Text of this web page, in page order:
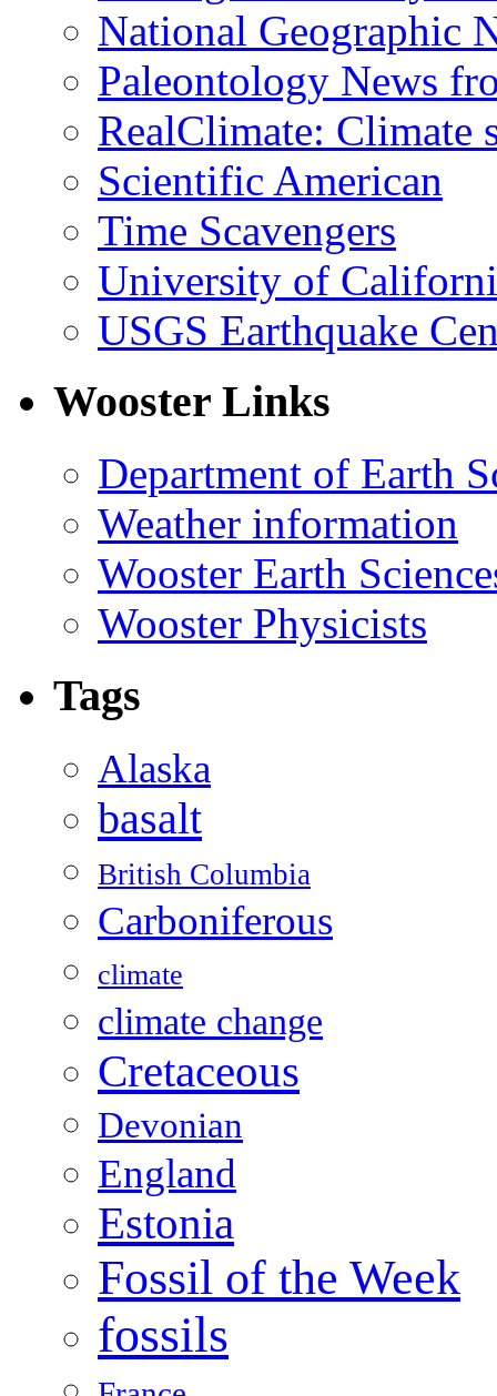
National Geographic
Paleontology News
RealClimate: Climate
Scientific American
Time Scavengers
University of
USGS Earthquake
Wooster Links
Department of Earth
Weather information
Wooster Earth
Wooster Physicists
Tags
Alaska
basalt
British Columbia
Carboniferous
climate
climate change
Cretaceous
Devonian
England
Estonia
Fossil of the Week
fossils